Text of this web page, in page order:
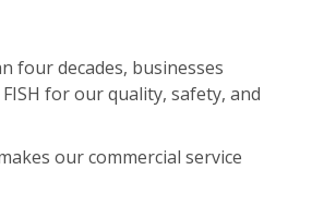
four decades, businesses
for our quality, safety, and
our commercial service